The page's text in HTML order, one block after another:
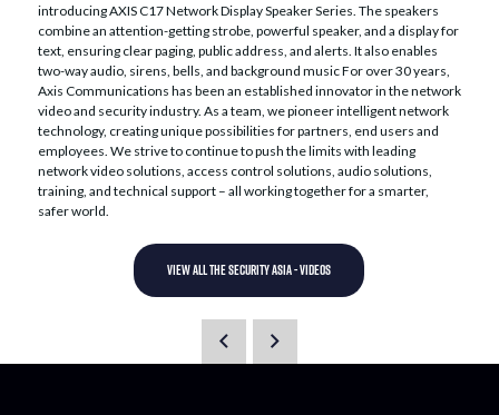
introducing AXIS C17 Network Display Speaker Series. The speakers
combine an attention-getting strobe, powerful speaker, and a display for
text, ensuring clear paging, public address, and alerts. It also enables
two-way audio, sirens, bells, and background music For over 30 years,
Axis Communications has been an established innovator in the network
video and security industry. As a team, we pioneer intelligent network
technology, creating unique possibilities for partners, end users and
employees. We strive to continue to push the limits with leading
network video solutions, access control solutions, audio solutions,
training, and technical support – all working together for a smarter,
safer world.
VIEW ALL THE SECURITY ASIA - VIDEOS